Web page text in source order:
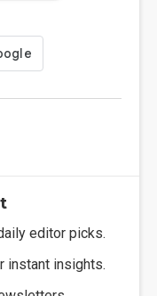
editor picks.
instant insights.